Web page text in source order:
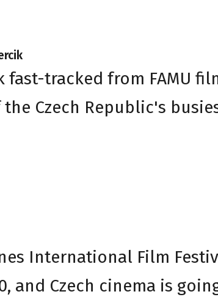
fast-tracked from FAMU
Czech Republic's
International Film
and Czech cinema is